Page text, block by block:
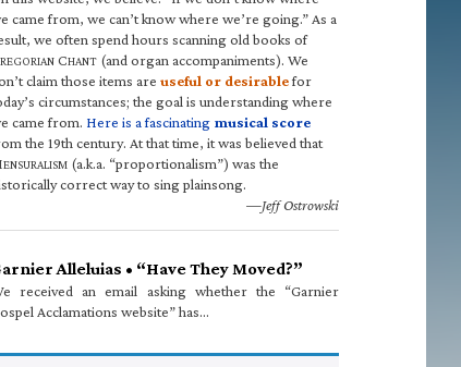
came from, we can’t know where we’re going.” As a
we often spend hours scanning old books of
REGORIAN CHANT (and organ accompaniments). We
claim those items are useful or desirablefor
circumstances; the goal is understanding where
came from. Here is a fascinating musical score
the 19th century. At that time, it was believed that
ENSURALISM (a.k.a. “proportionalism”) was the
correct way to sing plainsong.
—Jeff Ostrowski
Alleluias • “Have They Moved?”
received an email asking whether the “Garnier
Acclamations website” has…